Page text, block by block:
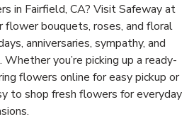
in Fairfield, CA? Visit Safeway at
bouquets, roses, and floral
anniversaries, sympathy, and
you’re picking up a ready-
flowers online for easy pickup or
to shop fresh flowers for everyday